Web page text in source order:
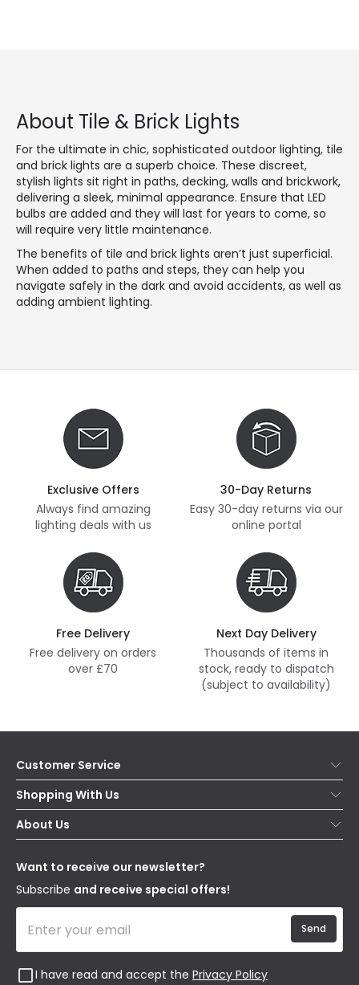
About Tile & Brick Lights
For the ultimate in chic, sophisticated outdoor lighting, tile
and brick lights are a superb choice. These discreet,
stylish lights sit right in paths, decking, walls and brickwork,
delivering a sleek, minimal appearance. Ensure that LED
bulbs are added and they will last for years to come, so
will require very little maintenance.
The benefits of tile and brick lights aren’t just superficial.
When added to paths and steps, they can help you
navigate safely in the dark and avoid accidents, as well as
adding ambient lighting.
Exclusive Offers
Always find amazing
lighting deals with us
30-Day Returns
Easy 30-day returns via our
online portal
Free Delivery
Free delivery on orders
over £70
Next Day Delivery
Thousands of items in
stock, ready to dispatch
(subject to availability)
Customer Service
Help & FAQs
Contact Us
Delivery
WEEE
Shopping With Us
Secure Online Shopping
Terms & Conditions
About Us
Our Story
Blogs
Affiliates
Want to receive our newsletter?
Subscribe and receive special offers!
I have read and accept the Privacy Policy
Send